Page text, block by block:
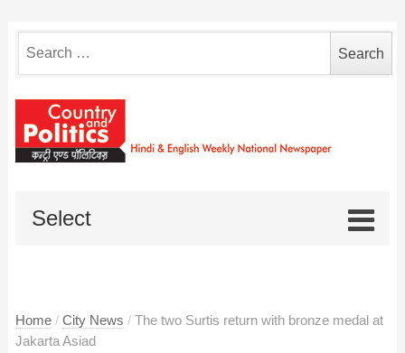
for:
Select
Home / City News / The two Surtis return with bronze medal at
Jakarta Asiad